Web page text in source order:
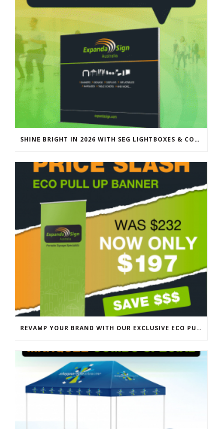
SHINE BRIGHT IN 2026 WITH SEG LIGHTBOXES & COUNTERS
REVAMP YOUR BRAND WITH OUR EXCLUSIVE ECO PULL UP BANNER SALE